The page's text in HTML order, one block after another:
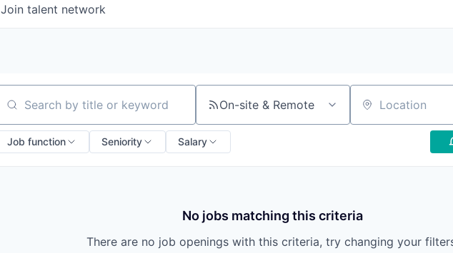
Join talent network
Search by title or keyword On-site & Remote Location
Job function Seniority Salary
No jobs matching this criteria
There are no job openings with this criteria, try changing your